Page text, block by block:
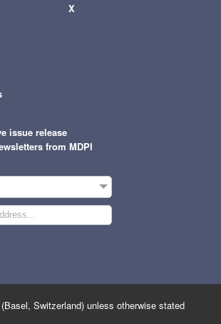
X
issue release
from MDPI
Switzerland) unless otherwise stated